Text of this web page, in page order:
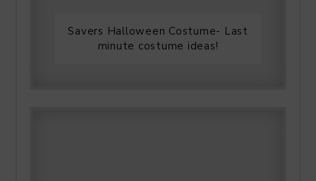
Savers Halloween Costume- Last
minute costume ideas!